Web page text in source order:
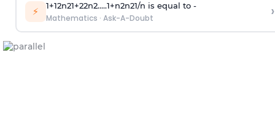
⚡ 1+12n21+22n2.....1+n2n21/n is equal to -
Mathematics · Ask-A-Doubt ›